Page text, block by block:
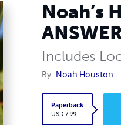
Noah’s
Includes
By Noah Houston
Paperback
USD 7.99